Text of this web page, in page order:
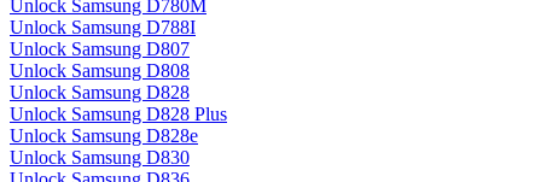
Unlock Samsung D780M
Unlock Samsung D788I
Unlock Samsung D807
Unlock Samsung D808
Unlock Samsung D828
Unlock Samsung D828 Plus
Unlock Samsung D828e
Unlock Samsung D830